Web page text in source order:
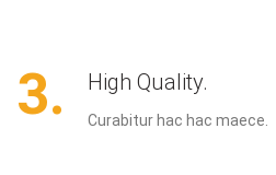
3. High Quality.
Curabitur hac hac maece.